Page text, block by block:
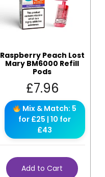
Raspberry Peach Lost
Mary BM6000 Refill
Pods
£7.96
Mix & Match: 5
for £25 | 10 for
£43
Add to Cart